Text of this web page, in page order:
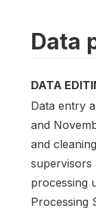
Data
DATA
Data entry
and
and
supervisors
processing
Processing